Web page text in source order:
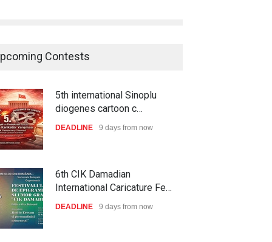
Contests
5th international Sinoplu
diogenes cartoon c…
DEADLINE 9 days from now
6th CIK Damadian
International Caricature Fe…
DEADLINE 9 days from now